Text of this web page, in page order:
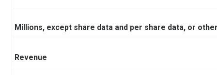
Millions, except share data and per share data, or
Revenue